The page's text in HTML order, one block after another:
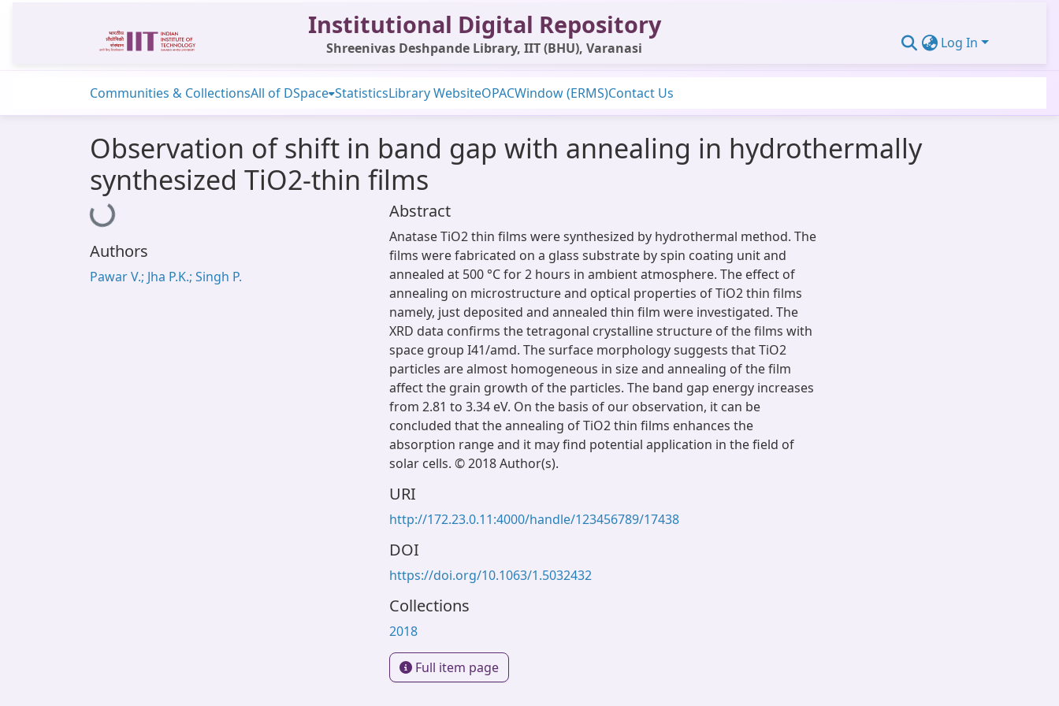
Institutional Digital Repository
Shreenivas Deshpande Library, IIT (BHU), Varanasi Log In
Communities & CollectionsAll of DSpace StatisticsLibrary WebsiteOPACWindow (ERMS)Contact Us
Observation of shift in band gap with annealing in hydrothermally
synthesized TiO2-thin films
Loading...
Authors
Pawar V.; Jha P.K.; Singh P.
Abstract
Anatase TiO2 thin films were synthesized by hydrothermal method. The
films were fabricated on a glass substrate by spin coating unit and
annealed at 500 °C for 2 hours in ambient atmosphere. The effect of
annealing on microstructure and optical properties of TiO2 thin films
namely, just deposited and annealed thin film were investigated. The
XRD data confirms the tetragonal crystalline structure of the films with
space group I41/amd. The surface morphology suggests that TiO2
particles are almost homogeneous in size and annealing of the film
affect the grain growth of the particles. The band gap energy increases
from 2.81 to 3.34 eV. On the basis of our observation, it can be
concluded that the annealing of TiO2 thin films enhances the
absorption range and it may find potential application in the field of
solar cells. © 2018 Author(s).
URI
http://172.23.0.11:4000/handle/123456789/17438
DOI
https://doi.org/10.1063/1.5032432
Collections
2018
Full item page